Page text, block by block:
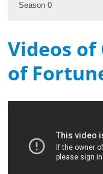
Season 0
Videos
of